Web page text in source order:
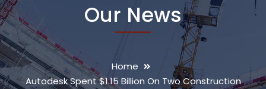
Our News
Home
Autodesk Spent $1.15 Billion On Two Construction